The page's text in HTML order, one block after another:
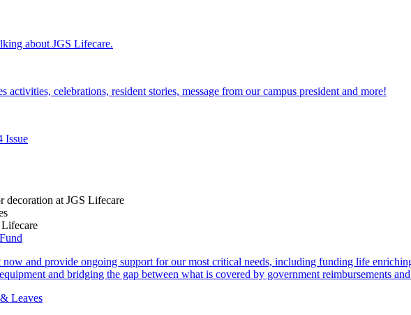
about JGS Lifecare.
activities, celebrations, resident stories, message from our campus president and more!
Issue
and provide ongoing support for our most critical needs, including funding life
and bridging the gap between what is covered by government reimbursements
Leaves